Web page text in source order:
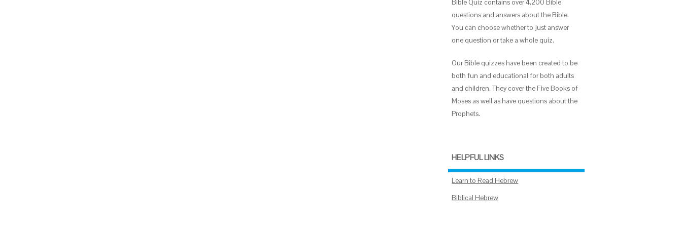
Bible Quiz contains over 4,200 Bible
questions and answers about the Bible.
You can choose whether to just answer
one question or take a whole quiz.
Our Bible quizzes have been created to be
both fun and educational for both adults
and children. They cover the Five Books of
Moses as well as have questions about the
Prophets.
HELPFUL LINKS
Learn to Read Hebrew
Biblical Hebrew